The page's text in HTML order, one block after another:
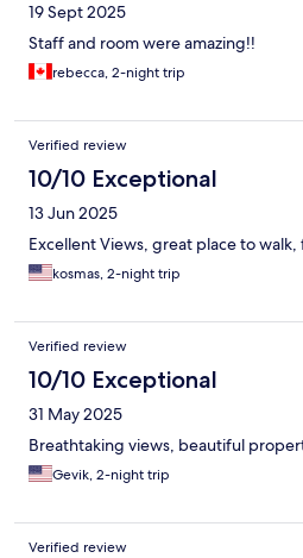
19 Sept 2025
Staff and room were amazing!!
rebecca, 2-night trip
Verified review
10/10 Exceptional
13 Jun 2025
Excellent Views, great place to
kosmas, 2-night trip
Verified review
10/10 Exceptional
31 May 2025
Breathtaking views, beautiful
Gevik, 2-night trip
Verified review